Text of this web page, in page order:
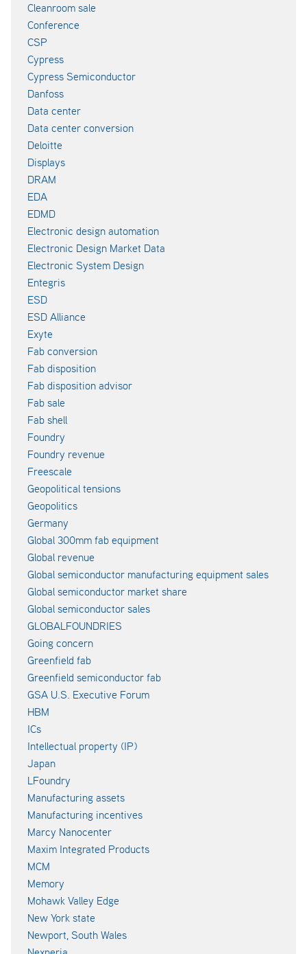
Cleanroom sale
Conference
CSP
Cypress
Cypress Semiconductor
Danfoss
Data center
Data center conversion
Deloitte
Displays
DRAM
EDA
EDMD
Electronic design automation
Electronic Design Market Data
Electronic System Design
Entegris
ESD
ESD Alliance
Exyte
Fab conversion
Fab disposition
Fab disposition advisor
Fab sale
Fab shell
Foundry
Foundry revenue
Freescale
Geopolitical tensions
Geopolitics
Germany
Global 300mm fab equipment
Global revenue
Global semiconductor manufacturing equipment sales
Global semiconductor market share
Global semiconductor sales
GLOBALFOUNDRIES
Going concern
Greenfield fab
Greenfield semiconductor fab
GSA U.S. Executive Forum
HBM
ICs
Intellectual property (IP)
Japan
LFoundry
Manufacturing assets
Manufacturing incentives
Marcy Nanocenter
Maxim Integrated Products
MCM
Memory
Mohawk Valley Edge
New York state
Newport, South Wales